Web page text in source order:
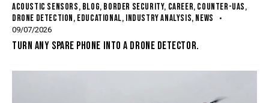
ACOUSTIC SENSORS, BLOG, BORDER SECURITY, CAREER, COUNTER-UAS,
DRONE DETECTION, EDUCATIONAL, INDUSTRY ANALYSIS, NEWS
09/07/2026
TURN ANY SPARE PHONE INTO A DRONE DETECTOR.